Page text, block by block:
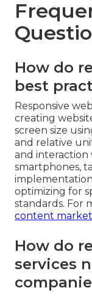
How do
best
Responsive
creating
screen size
and relative
and interaction
smartphones,
optimizing for
standards. For
content
How do
services